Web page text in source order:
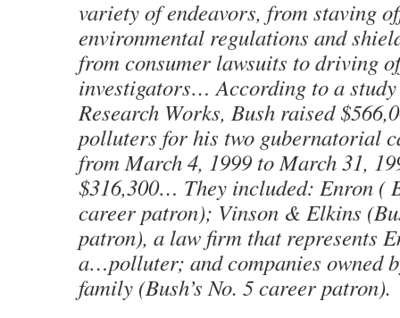
variety of endeavors, from staving
environmental regulations and
from consumer lawsuits to driving
investigators… According to a
Research Works, Bush raised
polluters for his two gubernatorial
from March 4, 1999 to March 31,
$316,300… They included: Enron (
career patron); Vinson & Elkins
patron), a law firm that represents
a…polluter; and companies owned
family (Bush’s No. 5 career patron).